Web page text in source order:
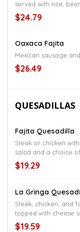
served with rice,
$24.79
Oaxaca Fajita
Mexican sausage
$26.49
QUESADILLAS
Fajita Quesadilla
Steak or chicken
salad and a choice
$19.29
La Gringa
Steak, chicken, and
topped with cheese
$19.59